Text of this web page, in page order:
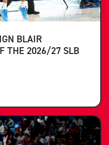
BLAIR
THE 2026/27 SLB